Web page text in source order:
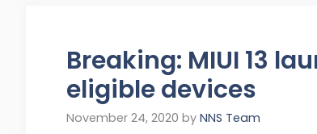
Breaking: MIUI 13
eligible devices
November 24, 2020 by NNS Team